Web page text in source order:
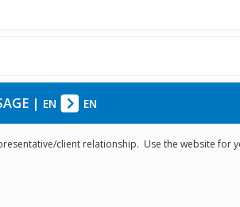
| EN EN
client relationship. Use the website for